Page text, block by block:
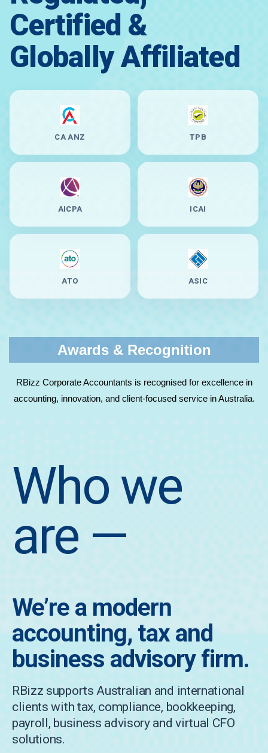
Certified &
Globally Affiliated
CA ANZ TPB
AICPA ICAI
ATO ASIC
Awards & Recognition
RBizz Corporate Accountants is recognised for excellence in
accounting, innovation, and client-focused service in Australia.
Who we
are —
We’re a modern
accounting, tax and
business advisory firm.
RBizz supports Australian and international
clients with tax, compliance, bookkeeping,
payroll, business advisory and virtual CFO
solutions.